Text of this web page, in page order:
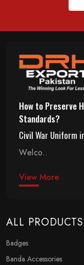
How to Preserve
Standards?
Civil War Uniform
Welco..
View More
ALL PRODUCTS
Badges
Banda Accessories